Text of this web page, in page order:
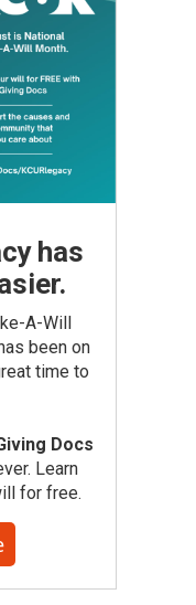
has
A-Will
been on
time to
Docs
Learn
for free.